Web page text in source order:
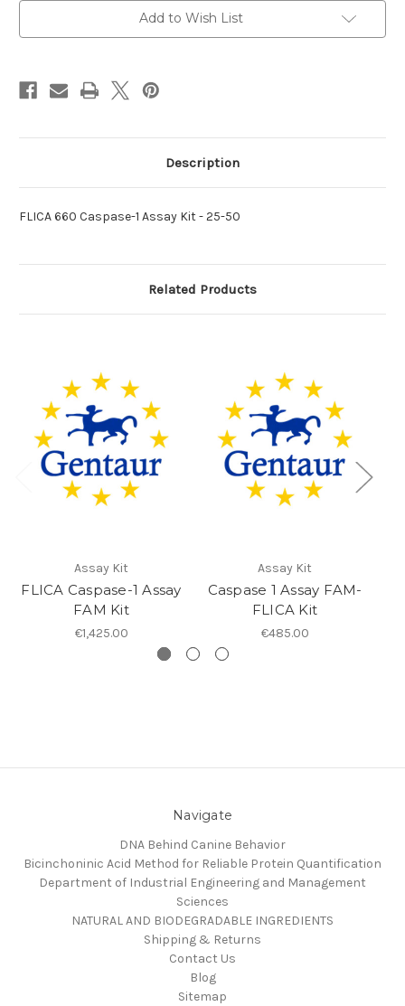
Kit Kit
Add to Wish List
Description
FLICA 660 Caspase-1 Assay Kit - 25-50
Related Products
Assay Kit
FLICA Caspase-1 Assay
FAM Kit
€1,425.00
Assay Kit
Caspase 1 Assay FAM-
FLICA Kit
€485.00
Navigate
DNA Behind Canine Behavior
Bicinchoninic Acid Method for Reliable Protein Quantification
Department of Industrial Engineering and Management
Sciences
NATURAL AND BIODEGRADABLE INGREDIENTS
Shipping & Returns
Contact Us
Blog
Sitemap